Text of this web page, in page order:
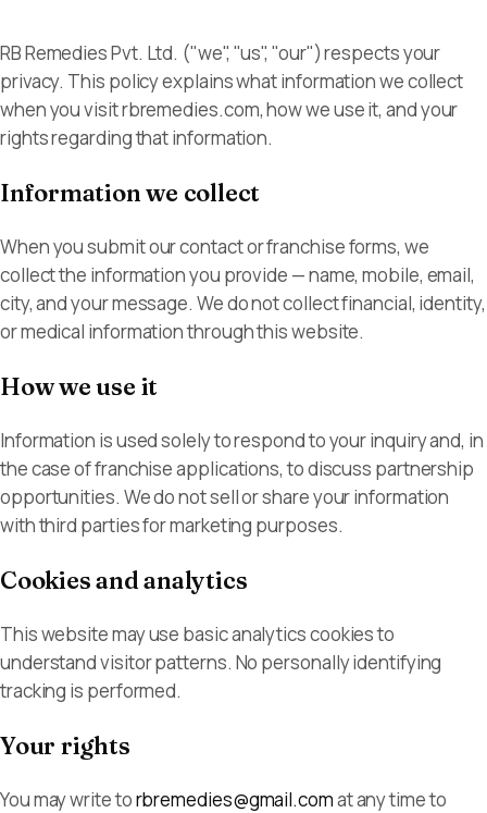
Partner
India
RB Remedies Pvt. Ltd. ("we", "us", "our") respects your
privacy. This policy explains what information we collect
when you visit rbremedies.com, how we use it, and your
rights regarding that information.
Information we collect
When you submit our contact or franchise forms, we
collect the information you provide — name, mobile, email,
city, and your message. We do not collect financial, identity,
or medical information through this website.
How we use it
Information is used solely to respond to your inquiry and, in
the case of franchise applications, to discuss partnership
opportunities. We do not sell or share your information
with third parties for marketing purposes.
Cookies and analytics
This website may use basic analytics cookies to
understand visitor patterns. No personally identifying
tracking is performed.
Your rights
You may write torbremedies@gmail.comat any time to